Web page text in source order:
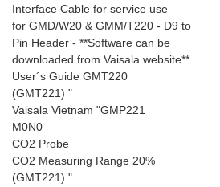
Interface Cable for service use
for GMD/W20 & GMM/T220 - D9 to
Pin Header - **Software can be
downloaded from Vaisala website**
User´s Guide GMT220
(GMT221) "
Vaisala Vietnam "GMP221
M0N0
CO2 Probe
CO2 Measuring Range 20%
(GMT221) "